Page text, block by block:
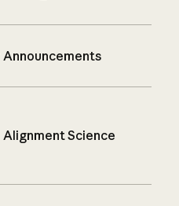
Announcements
Alignment Science